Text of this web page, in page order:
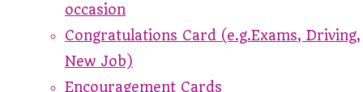
occasion
Congratulations Card (e.g.Exams, Driving,
New Job)
Encouragement Cards